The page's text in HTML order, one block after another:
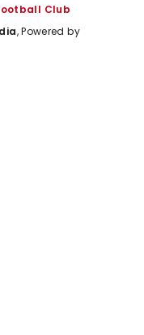
Club
, Powered by